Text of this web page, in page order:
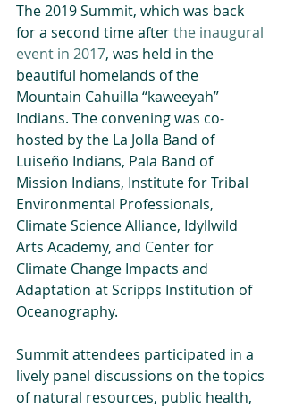
The 2019 Summit, which was back
for a second time after the inaugural
event in 2017, was held in the
beautiful homelands of the
Mountain Cahuilla “kaweeyah”
Indians. The convening was co-
hosted by the La Jolla Band of
Luiseño Indians, Pala Band of
Mission Indians, Institute for Tribal
Environmental Professionals,
Climate Science Alliance, Idyllwild
Arts Academy, and Center for
Climate Change Impacts and
Adaptation at Scripps Institution of
Oceanography.
Summit attendees participated in a
lively panel discussions on the topics
of natural resources, public health,